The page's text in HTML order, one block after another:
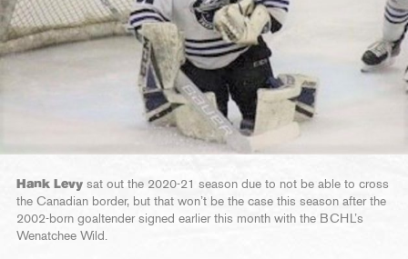
Hank Levy sat out the 2020-21 season due to not be able to cross
the Canadian border, but that won’t be the case this season after the
2002-born goaltender signed earlier this month with the BCHL’s
Wenatchee Wild.